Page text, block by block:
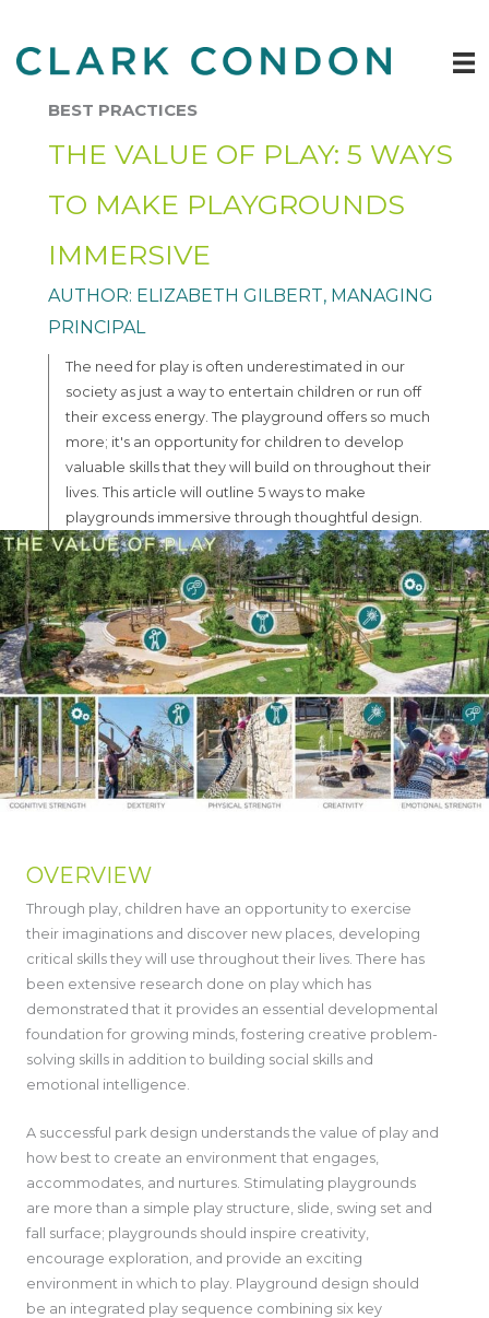
content
BEST PRACTICES
THE VALUE OF PLAY: 5 WAYS
TO MAKE PLAYGROUNDS
IMMERSIVE
AUTHOR: ELIZABETH GILBERT, MANAGING
PRINCIPAL
The need for play is often underestimated in our
society as just a way to entertain children or run off
their excess energy. The playground offers so much
more; it's an opportunity for children to develop
valuable skills that they will build on throughout their
lives. This article will outline 5 ways to make
playgrounds immersive through thoughtful design.
OVERVIEW
Through play, children have an opportunity to exercise
their imaginations and discover new places, developing
critical skills they will use throughout their lives. There has
been extensive research done on play which has
demonstrated that it provides an essential developmental
foundation for growing minds, fostering creative problem-
solving skills in addition to building social skills and
emotional intelligence.
A successful park design understands the value of play and
how best to create an environment that engages,
accommodates, and nurtures. Stimulating playgrounds
are more than a simple play structure, slide, swing set and
fall surface; playgrounds should inspire creativity,
encourage exploration, and provide an exciting
environment in which to play. Playground design should
be an integrated play sequence combining six key